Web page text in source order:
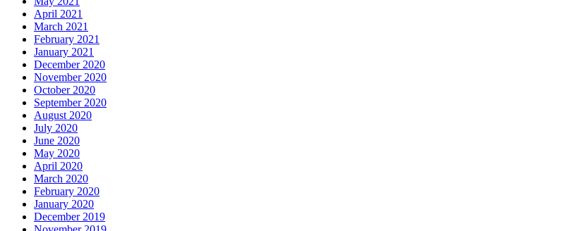
April 2021
March 2021
February 2021
January 2021
December 2020
November 2020
October 2020
September 2020
August 2020
July 2020
June 2020
May 2020
April 2020
March 2020
February 2020
January 2020
December 2019